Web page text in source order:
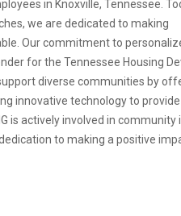
in Knoxville, Tennessee.
we are dedicated to making
Our commitment to
for the Tennessee Housing
diverse communities by
innovative technology to
is actively involved in community
to making a positive